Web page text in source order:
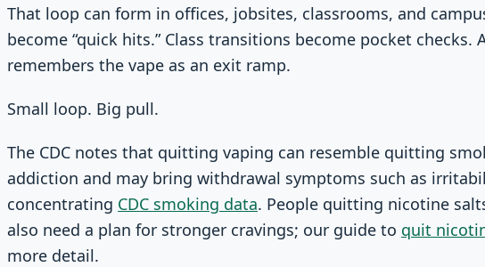
That loop can form in offices, jobsites, classrooms, and
become “quick hits.” Class transitions become pocket
remembers the vape as an exit ramp.
Small loop. Big pull.
The CDC notes that quitting vaping can resemble quitting
addiction and may bring withdrawal symptoms such as
concentrating CDC smoking data. People quitting nicotine
also need a plan for stronger cravings; our guide to quit
more detail.